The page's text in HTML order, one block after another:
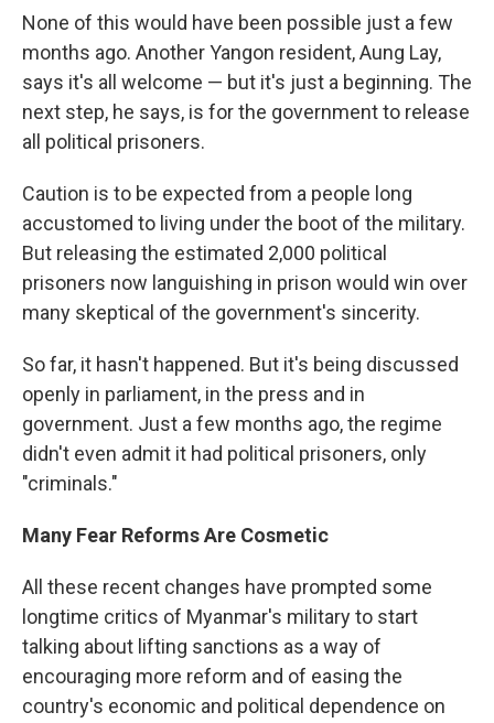
None of this would have been possible just a few
months ago. Another Yangon resident, Aung Lay,
says it's all welcome — but it's just a beginning. The
next step, he says, is for the government to release
all political prisoners.
Caution is to be expected from a people long
accustomed to living under the boot of the military.
But releasing the estimated 2,000 political
prisoners now languishing in prison would win over
many skeptical of the government's sincerity.
So far, it hasn't happened. But it's being discussed
openly in parliament, in the press and in
government. Just a few months ago, the regime
didn't even admit it had political prisoners, only
"criminals."
Many Fear Reforms Are Cosmetic
All these recent changes have prompted some
longtime critics of Myanmar's military to start
talking about lifting sanctions as a way of
encouraging more reform and of easing the
country's economic and political dependence on